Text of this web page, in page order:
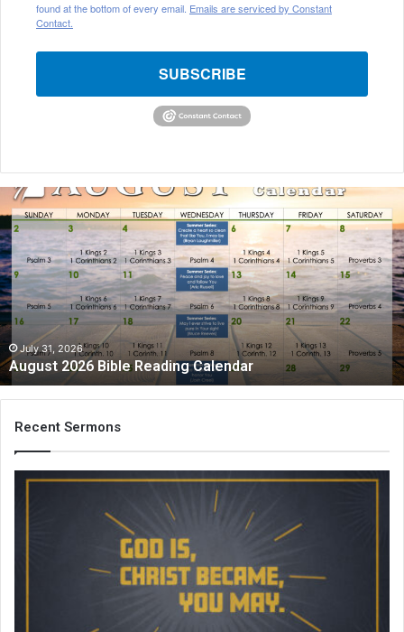
found at the bottom of every email. Emails are serviced by Constant
Contact.
SUBSCRIBE
u
g
u
s
t
2
0
2
6
B
i
July 31, 2026
August 2026 Bible Reading Calendar
Recent Sermons